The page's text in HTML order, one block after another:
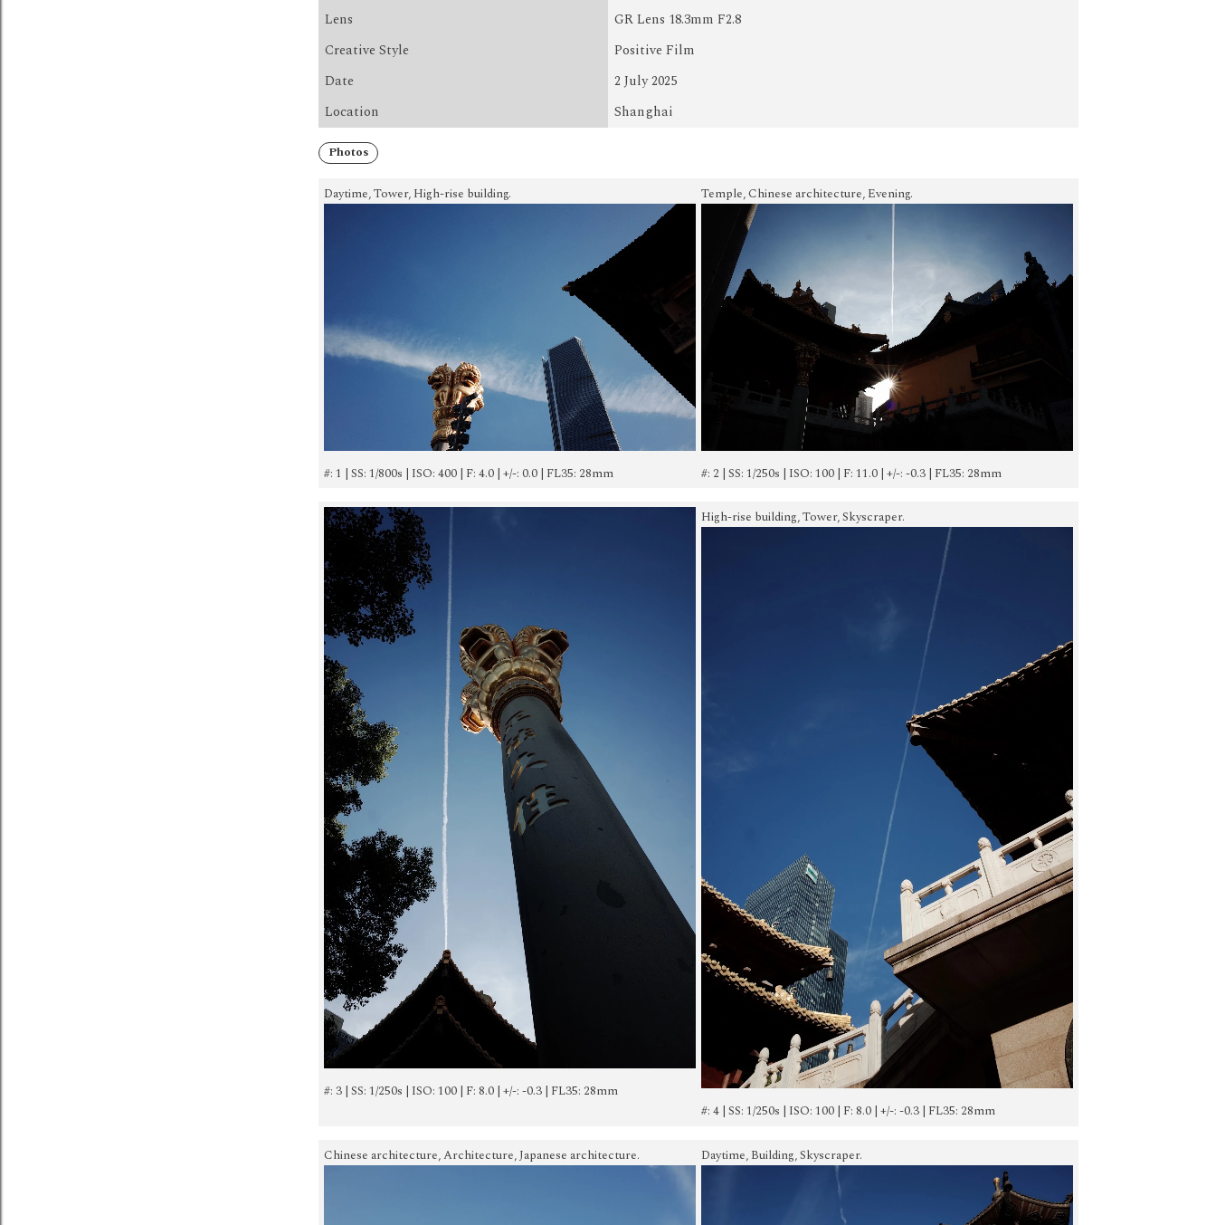
Lens
GR Lens 18.3mm F2.8
Creative Style
Positive Film
Date
2 July 2025
Location
Shanghai
Photos
Daytime, Tower, High-rise building.
#: 1 | SS: 1/800s | ISO: 400 | F: 4.0 | +/-: 0.0 | FL35: 28mm
Temple, Chinese architecture, Evening.
#: 2 | SS: 1/250s | ISO: 100 | F: 11.0 | +/-: -0.3 | FL35: 28mm
#: 3 | SS: 1/250s | ISO: 100 | F: 8.0 | +/-: -0.3 | FL35: 28mm
High-rise building, Tower, Skyscraper.
#: 4 | SS: 1/250s | ISO: 100 | F: 8.0 | +/-: -0.3 | FL35: 28mm
Chinese architecture, Architecture, Japanese architecture. Daytime, Building, Skyscraper.